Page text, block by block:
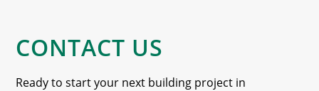
CONTACT US
Ready to start your next building project in